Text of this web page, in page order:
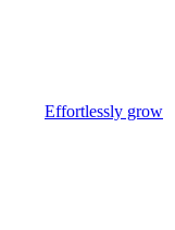
Effortlessly grow